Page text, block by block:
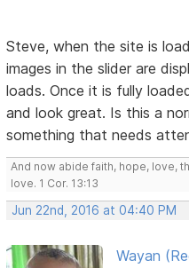
Steve, when the site is
images in the slider are
loads. Once it is fully
and look great. Is this a
something that needs
And now abide faith, hope, love,
love. 1 Cor. 13:13
Jun 22nd, 2016 at 04:40 PM
Wayan